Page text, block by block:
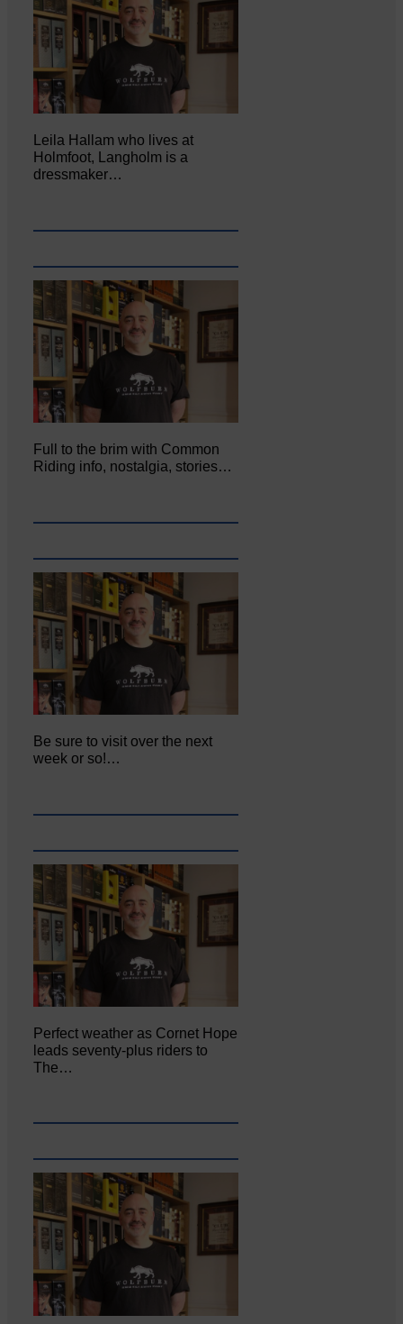
Leila Hallam who lives at
Holmfoot, Langholm is a
dressmaker…
Full to the brim with Common
Riding info, nostalgia, stories…
Be sure to visit over the next
week or so!…
Perfect weather as Cornet Hope
leads seventy-plus riders to
The…